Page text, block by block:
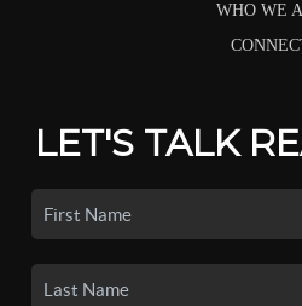
WHO WE
LET'S TALK